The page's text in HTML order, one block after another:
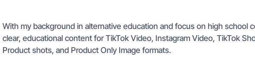
With my background in alternative education and focus on high school
clear, educational content for TikTok Video, Instagram Video, TikTok
Product shots, and Product Only Image formats.